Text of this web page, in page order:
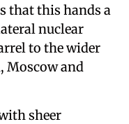
that this hands a
nuclear
to the wider
Moscow and
sheer